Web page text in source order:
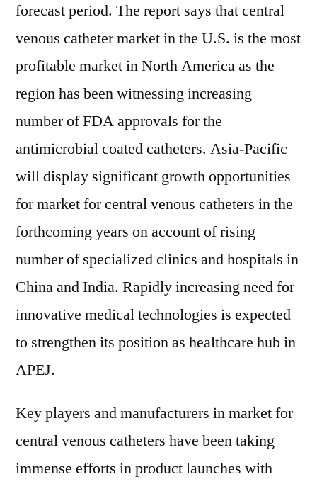
forecast period. The report says that central
venous catheter market in the U.S. is the most
profitable market in North America as the
region has been witnessing increasing
number of FDA approvals for the
antimicrobial coated catheters. Asia-Pacific
will display significant growth opportunities
for market for central venous catheters in the
forthcoming years on account of rising
number of specialized clinics and hospitals in
China and India. Rapidly increasing need for
innovative medical technologies is expected
to strengthen its position as healthcare hub in
APEJ.
Key players and manufacturers in market for
central venous catheters have been taking
immense efforts in product launches with